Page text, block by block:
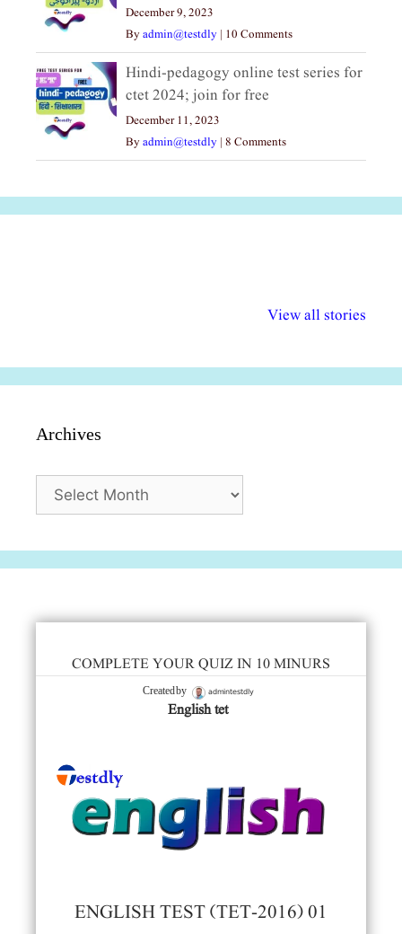
December 9, 2023
Byadmin@testdly | 10 Comments
Hindi-pedagogy online test series for
ctet 2024; join for free
December 11, 2023
Byadmin@testdly | 8 Comments
View all stories
अधिकार दिवस| 18
वर्षातील
Archives
Archives
COMPLETE YOUR QUIZ IN 10 MINURS
Created by admintestdly
English tet
ENGLISH TEST (TET-2016) 01